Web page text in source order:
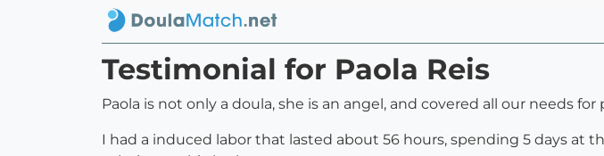
Testimonial for Paola Reis
Paola is not only a doula, she is an angel, and covered all our needs
I had a induced labor that lasted about 56 hours, spending 5 days at